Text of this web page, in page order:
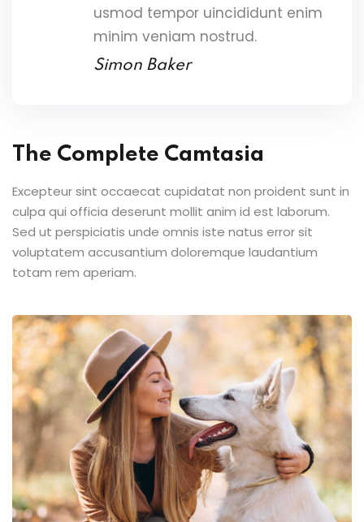
usmod tempor uincididunt enim
minim veniam nostrud.
Simon Baker
The Complete Camtasia
Excepteur sint occaecat cupidatat non proident sunt in
culpa qui officia deserunt mollit anim id est laborum.
Sed ut perspiciatis unde omnis iste natus error sit
voluptatem accusantium doloremque laudantium
totam rem aperiam.